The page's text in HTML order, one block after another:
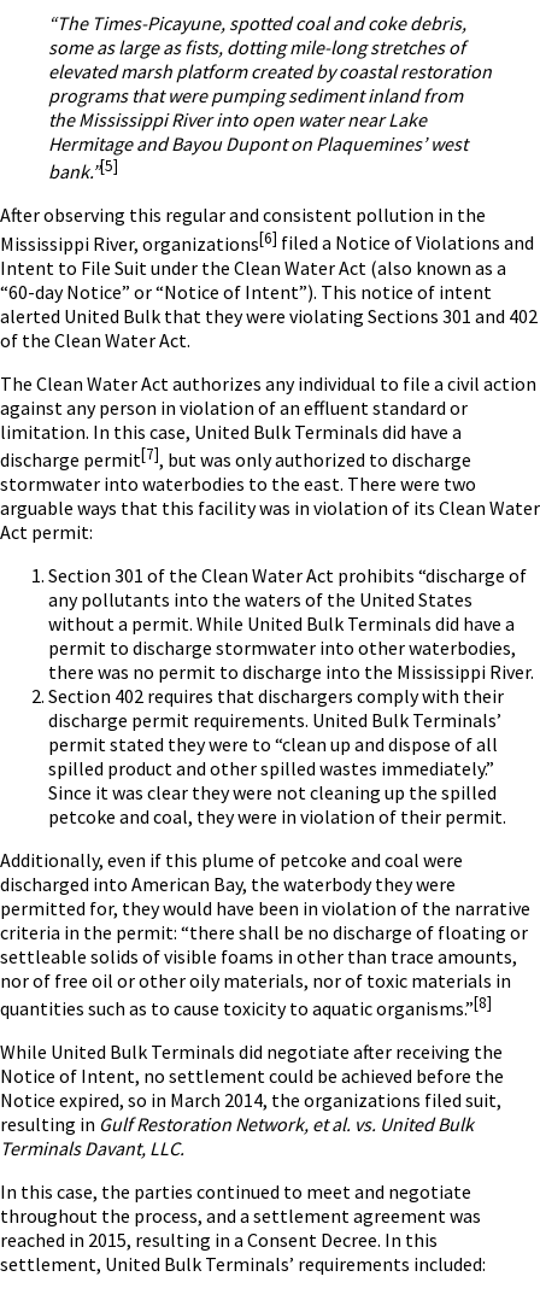
“The Times-Picayune, spotted coal and coke debris,
some as large as fists, dotting mile-long stretches of
elevated marsh platform created by coastal restoration
programs that were pumping sediment inland from
the Mississippi River into open water near Lake
Hermitage and Bayou Dupont on Plaquemines’ west
bank.”[5]
After observing this regular and consistent pollution in the
Mississippi River, organizations[6] filed a Notice of Violations and
Intent to File Suit under the Clean Water Act (also known as a
“60-day Notice” or “Notice of Intent”). This notice of intent
alerted United Bulk that they were violating Sections 301 and 402
of the Clean Water Act.
The Clean Water Act authorizes any individual to file a civil action
against any person in violation of an effluent standard or
limitation. In this case, United Bulk Terminals did have a
discharge permit[7], but was only authorized to discharge
stormwater into waterbodies to the east. There were two
arguable ways that this facility was in violation of its Clean Water
Act permit:
Section 301 of the Clean Water Act prohibits “discharge of
any pollutants into the waters of the United States
without a permit. While United Bulk Terminals did have a
permit to discharge stormwater into other waterbodies,
there was no permit to discharge into the Mississippi River.
Section 402 requires that dischargers comply with their
discharge permit requirements. United Bulk Terminals’
permit stated they were to “clean up and dispose of all
spilled product and other spilled wastes immediately.”
Since it was clear they were not cleaning up the spilled
petcoke and coal, they were in violation of their permit.
Additionally, even if this plume of petcoke and coal were
discharged into American Bay, the waterbody they were
permitted for, they would have been in violation of the narrative
criteria in the permit: “there shall be no discharge of floating or
settleable solids of visible foams in other than trace amounts,
nor of free oil or other oily materials, nor of toxic materials in
quantities such as to cause toxicity to aquatic organisms.”[8]
While United Bulk Terminals did negotiate after receiving the
Notice of Intent, no settlement could be achieved before the
Notice expired, so in March 2014, the organizations filed suit,
resulting in Gulf Restoration Network, et al. vs. United Bulk
Terminals Davant, LLC.
In this case, the parties continued to meet and negotiate
throughout the process, and a settlement agreement was
reached in 2015, resulting in a Consent Decree. In this
settlement, United Bulk Terminals’ requirements included: